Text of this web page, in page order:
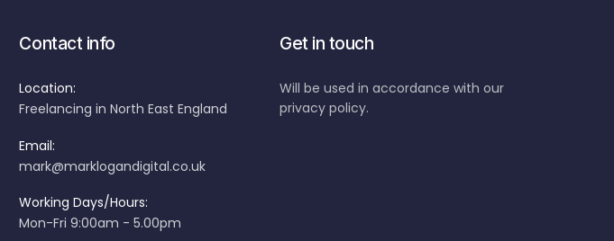
Contact info
Location:
Freelancing in North East England
Email:
mark@marklogandigital.co.uk
Working Days/Hours:
Mon-Fri 9:00am - 5.00pm
Get in touch
Will be used in accordance with our
privacy policy.